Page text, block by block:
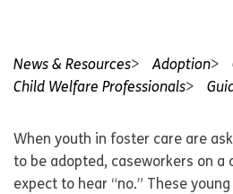
News & Resources Adoption
Child Welfare Professionals
When youth in foster care are
to be adopted, caseworkers on a
expect to hear “no.” These